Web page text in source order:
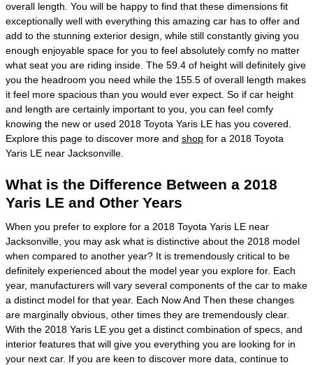
overall length. You will be happy to find that these dimensions fit
exceptionally well with everything this amazing car has to offer and
add to the stunning exterior design, while still constantly giving you
enough enjoyable space for you to feel absolutely comfy no matter
what seat you are riding inside. The 59.4 of height will definitely give
you the headroom you need while the 155.5 of overall length makes
it feel more spacious than you would ever expect. So if car height
and length are certainly important to you, you can feel comfy
knowing the new or used 2018 Toyota Yaris LE has you covered.
Explore this page to discover more and shop for a 2018 Toyota
Yaris LE near Jacksonville.
What is the Difference Between a 2018
Yaris LE and Other Years
When you prefer to explore for a 2018 Toyota Yaris LE near
Jacksonville, you may ask what is distinctive about the 2018 model
when compared to another year? It is tremendously critical to be
definitely experienced about the model year you explore for. Each
year, manufacturers will vary several components of the car to make
a distinct model for that year. Each Now And Then these changes
are marginally obvious, other times they are tremendously clear.
With the 2018 Yaris LE you get a distinct combination of specs, and
interior features that will give you everything you are looking for in
your next car. If you are keen to discover more data, continue to